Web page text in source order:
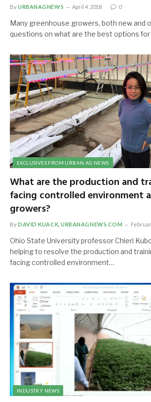
ByURBANAGNEWS April 4, 2018 0
Many greenhouse growers, both new and
questions on what are the best options
EXCLUSIVES FROM URBAN AG NEWS
What are the production and
facing controlled environment
growers?
ByDAVID KUACK, URBANAGNEWS.COM
Ohio State University professor Chieri
helping to resolve the production and
facing controlled environment…
INDUSTRY NEWS